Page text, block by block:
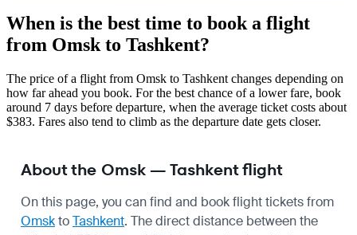
When is the best time to book a flight
from Omsk to Tashkent?
The price of a flight from Omsk to Tashkent changes depending on
how far ahead you book. For the best chance of a lower fare, book
around 7 days before departure, when the average ticket costs about
$383. Fares also tend to climb as the departure date gets closer.
About the Omsk — Tashkent flight
On this page, you can find and book flight tickets from
OmsktoTashkent. The direct distance between the